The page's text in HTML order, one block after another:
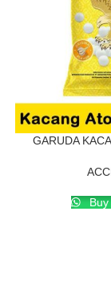
GARUDA
Buy